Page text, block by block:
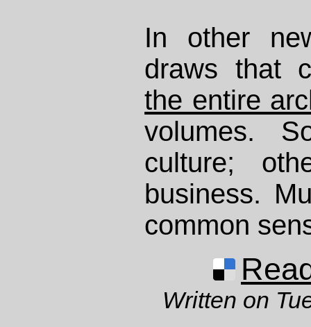
In other
draws that
the entire
volumes.
culture;
business.
common
Written on